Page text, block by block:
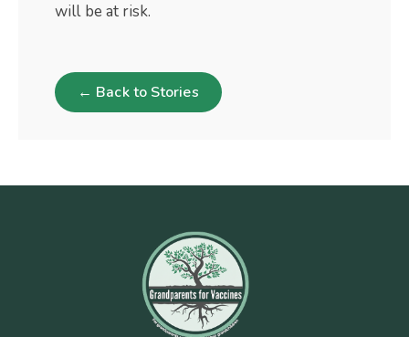
will be at risk.
← Back to Stories